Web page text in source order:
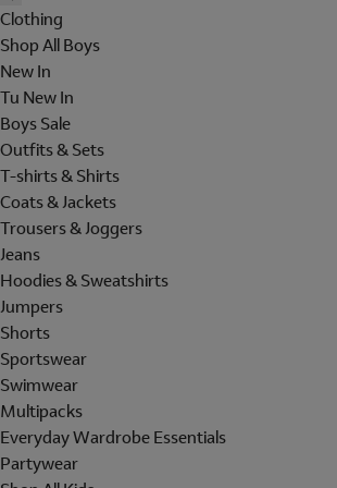
Clothing
Shop All Boys
New In
Tu New In
Boys Sale
Outfits & Sets
T-shirts & Shirts
Coats & Jackets
Trousers & Joggers
Jeans
Hoodies & Sweatshirts
Jumpers
Shorts
Sportswear
Swimwear
Multipacks
Everyday Wardrobe Essentials
Partywear